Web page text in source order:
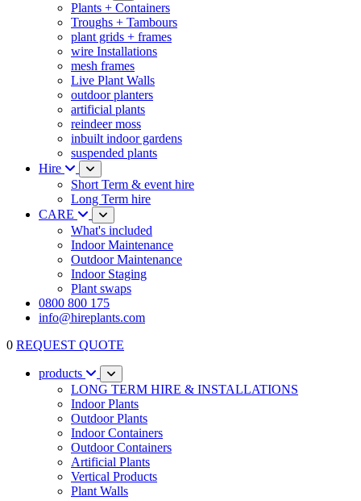
Plants + Containers
Troughs + Tambours
plant grids + frames
wire Installations
mesh frames
Live Plant Walls
outdoor planters
artificial plants
reindeer moss
inbuilt indoor gardens
suspended plants
Hire
Short Term & event hire
Long Term hire
CARE
What's included
Indoor Maintenance
Outdoor Maintenance
Indoor Staging
Plant swaps
0800 800 175
info@hireplants.com
0 REQUEST QUOTE
products
LONG TERM HIRE & INSTALLATIONS
Indoor Plants
Outdoor Plants
Indoor Containers
Outdoor Containers
Artificial Plants
Vertical Products
Plant Walls